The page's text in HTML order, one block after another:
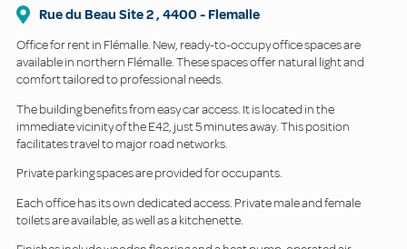
Rue du Beau Site2, 4400 -Flemalle
Office for rent in Flémalle. New, ready-to-occupy office spaces are
available in northern Flémalle. These spaces offer natural light and
comfort tailored to professional needs.
The building benefits from easy car access. It is located in the
immediate vicinity of the E42, just 5 minutes away. This position
facilitates travel to major road networks.
Private parking spaces are provided for occupants.
Each office has its own dedicated access. Private male and female
toilets are available, as well as a kitchenette.